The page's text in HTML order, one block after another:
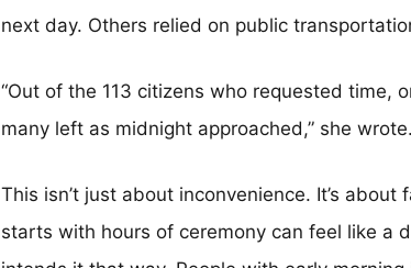
next day. Others relied on public
“Out of the 113 citizens who requested time,
many left as midnight approached,” she wrote.
This isn’t just about inconvenience. It’s
starts with hours of ceremony can feel like a